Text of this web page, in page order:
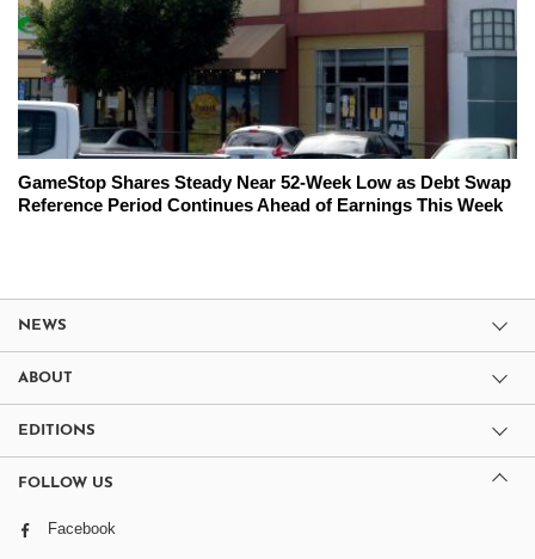
GameStop Shares Steady Near 52-Week Low as Debt Swap
Reference Period Continues Ahead of Earnings This Week
NEWS
ABOUT
EDITIONS
FOLLOW US
Facebook